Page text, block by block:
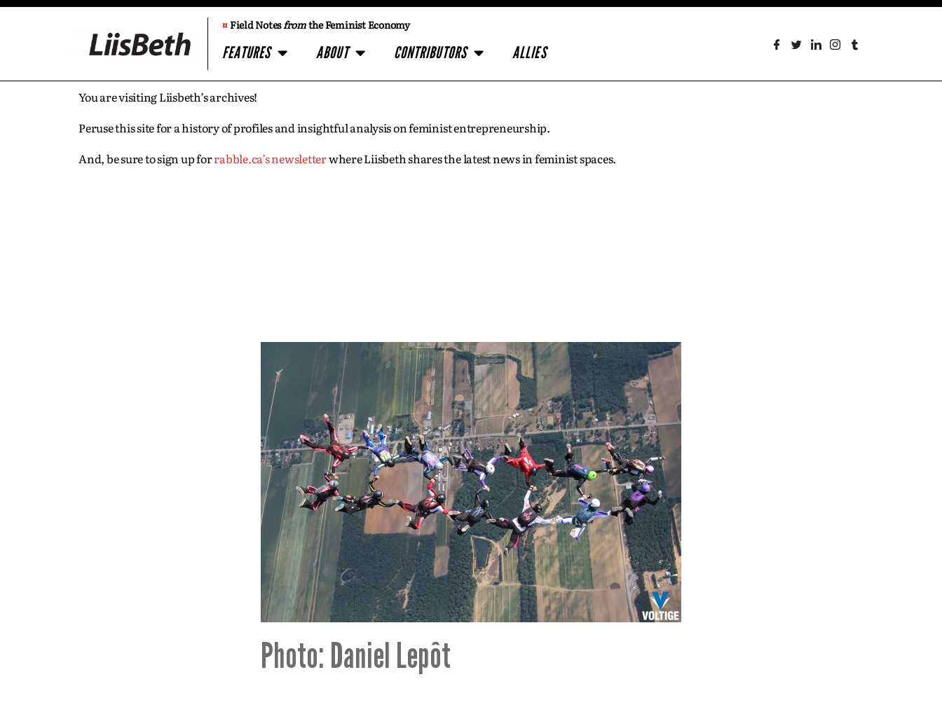
¤Field Notesfromthe Feminist Economy
FEATURES ABOUT CONTRIBUTORS ALLIES
You are visiting Liisbeth’s archives!
Peruse this site for a history of profiles and insightful analysis on feminist entrepreneurship.
And, be sure to sign up forrabble.ca’s newsletterwhere Liisbeth shares the latest news in feminist spaces.
Photo: Daniel Lepôt